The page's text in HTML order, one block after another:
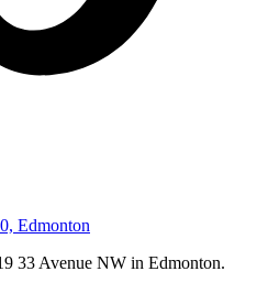
33 Avenue NW in Edmonton.